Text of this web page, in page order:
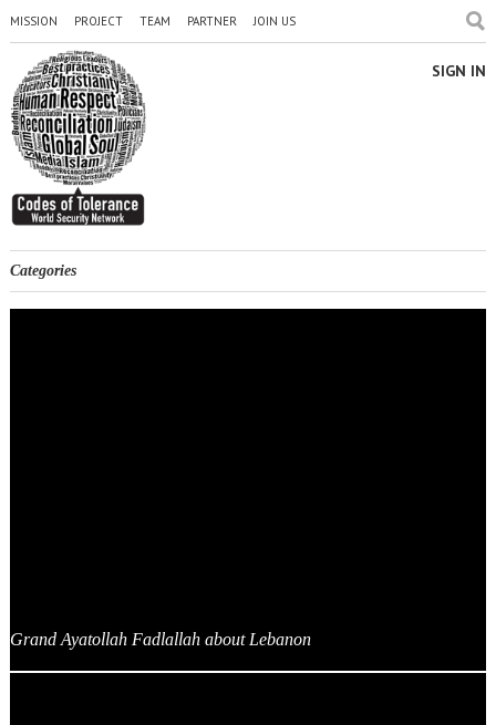
MISSION PROJECT TEAM PARTNER JOIN US
SIGN IN
Categories
Grand Ayatollah Fadlallah about Lebanon